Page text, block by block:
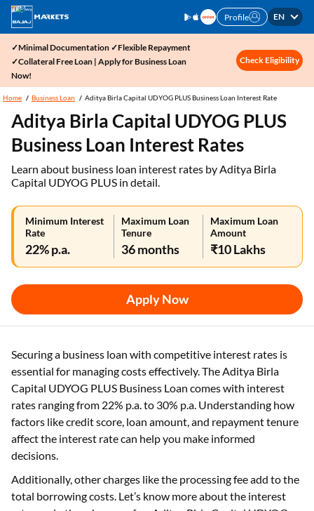
Profile EN
✓Minimal Documentation ✓Flexible Repayment
✓Collateral Free Loan | Apply for Business Loan
Now!
Check Eligibility
Home Business Loan Aditya Birla Capital UDYOG PLUS Business Loan Interest Rate
Aditya Birla Capital UDYOG PLUS
Business Loan Interest Rates
Learn about business loan interest rates by Aditya Birla
Capital UDYOG PLUS in detail.
Minimum Interest
Rate
22% p.a.
Maximum Loan
Tenure
36 months
Maximum Loan
Amount
₹10 Lakhs
Apply Now
Securing a business loan with competitive interest rates is
essential for managing costs effectively. The Aditya Birla
Capital UDYOG PLUS Business Loan comes with interest
rates ranging from 22% p.a. to 30% p.a. Understanding how
factors like credit score, loan amount, and repayment tenure
affect the interest rate can help you make informed
decisions.
Additionally, other charges like the processing fee add to the
total borrowing costs. Let’s know more about the interest